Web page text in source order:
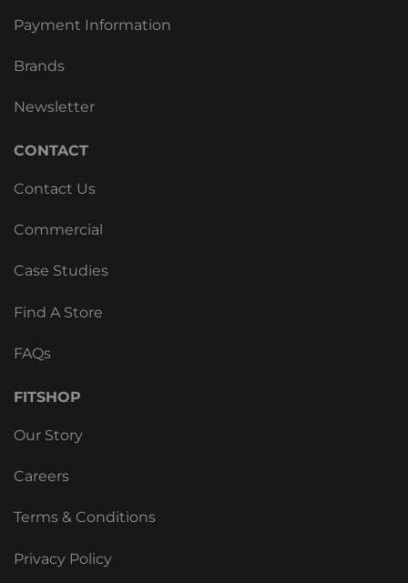
Payment Information
Brands
Newsletter
CONTACT
Contact Us
Commercial
Case Studies
Find A Store
FAQs
FITSHOP
Our Story
Careers
Terms & Conditions
Privacy Policy